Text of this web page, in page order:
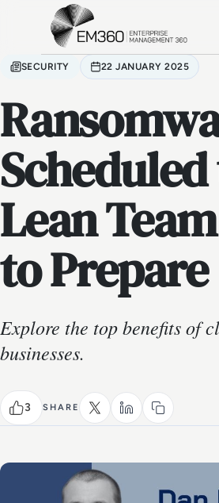
Skip to main content
SECURITY 22 JANUARY 2025
Lean
to Prepare
Explore the top benefits of
businesses.
3 SHARE